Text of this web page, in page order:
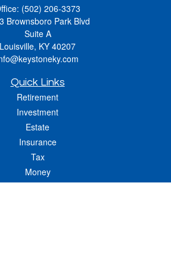
(502) 206-3373
Brownsboro Park Blvd
Suite A
Louisville, KY 40207
Quick Links
Retirement
Investment
Estate
Insurance
Tax
Money